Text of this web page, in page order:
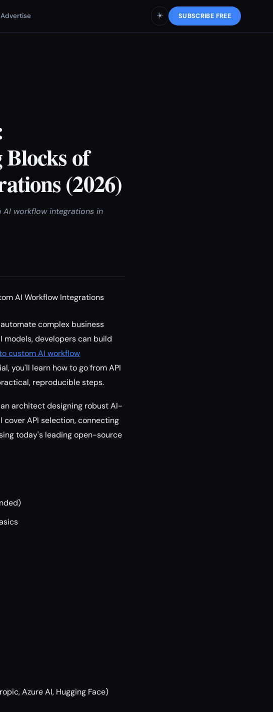
Advertise ☀️ SUBSCRIBE FREE
of
(2026)
workflow integrations in
AI Workflow Integrations
complex business
models, developers can build
custom AI workflow
you'll learn how to go from API
reproducible steps.
architect designing robust AI-
cover API selection, connecting
today's leading open-source
Azure AI, Hugging Face)